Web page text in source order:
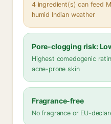
4 ingredient(s) can feed
humid Indian weather
Pore-clogging risk:
Highest comedogenic
acne-prone skin
Fragrance-free
No fragrance or EU-